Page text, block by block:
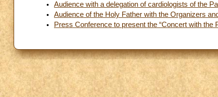
Audience with a delegation of cardiologists of the
Audience of the Holy Father with the Organizers
Press Conference to present the “Concert with the